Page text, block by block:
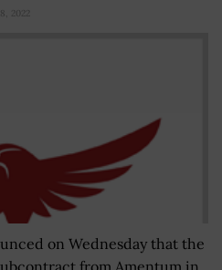
2022
on Wednesday that the